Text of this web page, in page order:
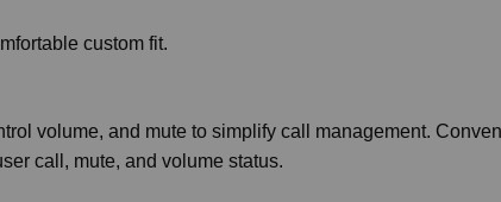
custom fit.
volume, and mute to simplify call management.
call, mute, and volume status.